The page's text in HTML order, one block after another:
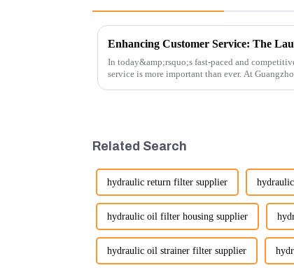
In today&amp;rsquo;s fast-paced and
service is more important than ever. At
Related Search
hydraulic return filter supplier
hydraulic oil filter housing supplier
hydraulic oil strainer filter supplier